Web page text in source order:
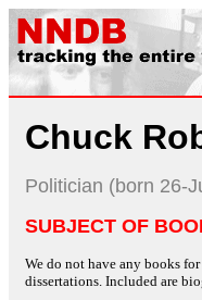
Chuck
Politician (born 26-
SUBJECT OF
We do not have any books
dissertations. Included are